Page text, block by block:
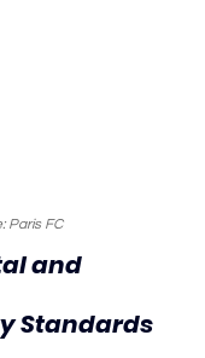
Paris FC
and
Standards